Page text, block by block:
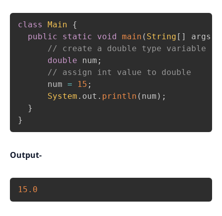
class Main
{
public
static void main ( String [ ] args
// create a double type variable
double num ;
// assign int value to double
      num
= 15 ;
System . out . println ( num ) ;
}
}
Output-
15.0